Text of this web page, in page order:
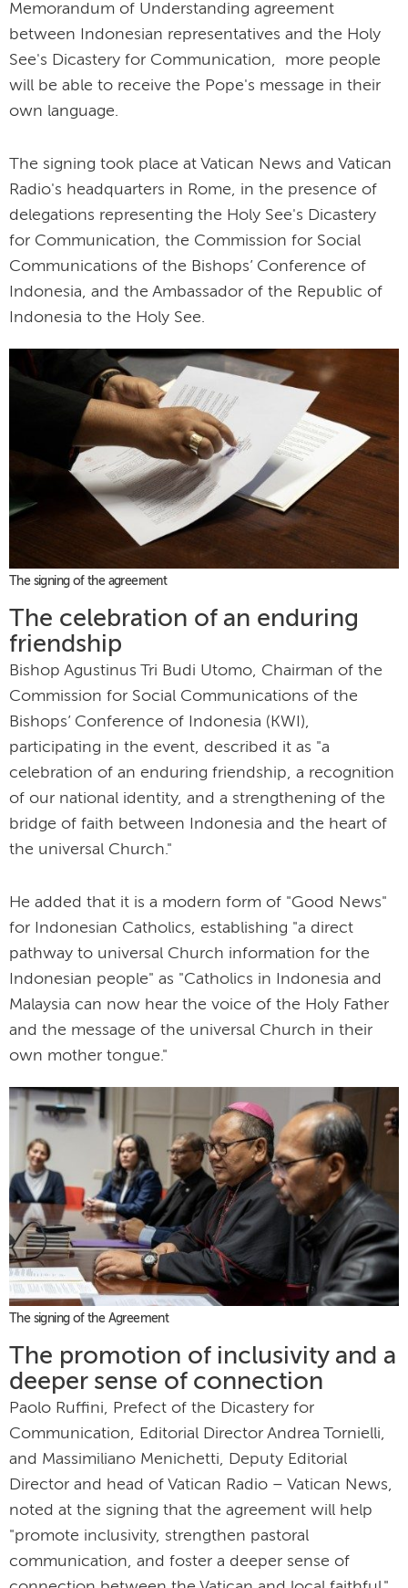
Memorandum of Understanding agreement
between Indonesian representatives and the Holy
See's Dicastery for Communication, more people
will be able to receive the Pope's message in their
own language.
The signing took place at Vatican News and Vatican
Radio's headquarters in Rome, in the presence of
delegations representing the Holy See's Dicastery
for Communication, the Commission for Social
Communications of the Bishops’ Conference of
Indonesia, and the Ambassador of the Republic of
Indonesia to the Holy See.
The signing of the agreement
The celebration of an enduring
friendship
Bishop Agustinus Tri Budi Utomo, Chairman of the
Commission for Social Communications of the
Bishops’ Conference of Indonesia (KWI),
participating in the event, described it as "a
celebration of an enduring friendship, a recognition
of our national identity, and a strengthening of the
bridge of faith between Indonesia and the heart of
the universal Church."
He added that it is a modern form of "Good News"
for Indonesian Catholics, establishing "a direct
pathway to universal Church information for the
Indonesian people" as "Catholics in Indonesia and
Malaysia can now hear the voice of the Holy Father
and the message of the universal Church in their
own mother tongue."
The signing of the Agreement
The promotion of inclusivity and a
deeper sense of connection
Paolo Ruffini, Prefect of the Dicastery for
Communication, Editorial Director Andrea Tornielli,
and Massimiliano Menichetti, Deputy Editorial
Director and head of Vatican Radio – Vatican News,
noted at the signing that the agreement will help
"promote inclusivity, strengthen pastoral
communication, and foster a deeper sense of